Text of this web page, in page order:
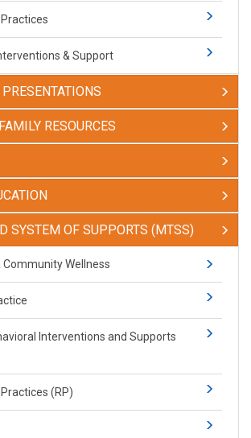
& Support
RESOURCES
SYSTEM OF SUPPORTS (MTSS)
Community Wellness
Interventions and Supports
(RP)​